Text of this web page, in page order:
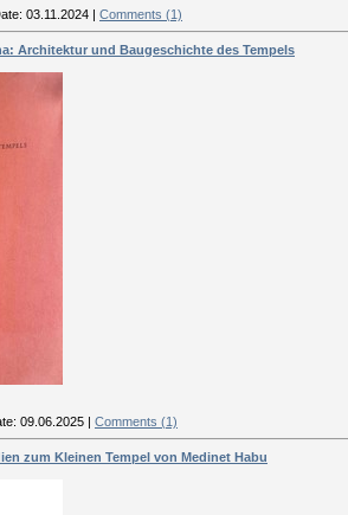
03.11.2024 | Comments (1)
Architektur und Baugeschichte des Tempels
09.06.2025 | Comments (1)
zum Kleinen Tempel von Medinet Habu